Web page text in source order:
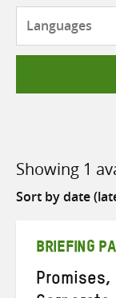
Showing 1
Sort
BRIEFING
Promises,